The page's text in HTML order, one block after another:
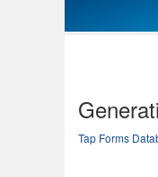
Tap Forms